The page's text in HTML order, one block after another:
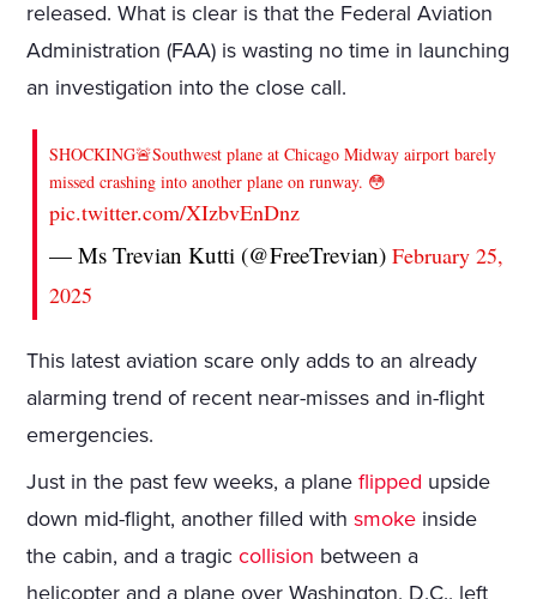
released. What is clear is that the Federal Aviation
Administration (FAA) is wasting no time in launching
an investigation into the close call.
SHOCKING🚨Southwest plane at Chicago Midway airport barely
missed crashing into another plane on runway. 😳
pic.twitter.com/XIzbvEnDnz
— Ms Trevian Kutti (@FreeTrevian)February 25,
2025
This latest aviation scare only adds to an already
alarming trend of recent near-misses and in-flight
emergencies.
Just in the past few weeks, a planeflipped upside
down mid-flight, another filled withsmoke inside
the cabin, and a tragiccollision between a
helicopter and a plane over Washington, D.C., left